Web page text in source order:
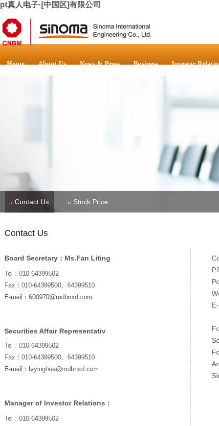
pt真人电子·[中国区]有限公司
Home About Us News & Press Business Investor
Contact Us Stock Price
Contact Us
Board Secretary：Ms.Fan Liting
Tel：010-64399502
Fax：010-64399500、64399510
E-mail：600970@mdbnxd.com
Securities Affair Representativ
Tel：010-64399502
Fax：010-64399500、64399510
E-mail：lvyinghua@mdbnxd.com
Manager of Investor Relations：
Tel：010-64399502